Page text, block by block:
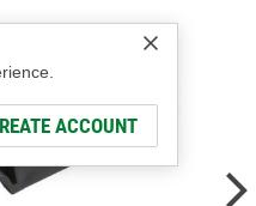
ACCOUNT